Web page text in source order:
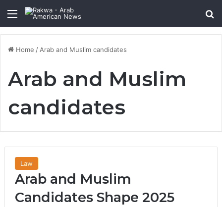
Menu
Home / Arab and Muslim candidates
Arab and Muslim
candidates
Law
Arab and Muslim
Candidates Shape 2025